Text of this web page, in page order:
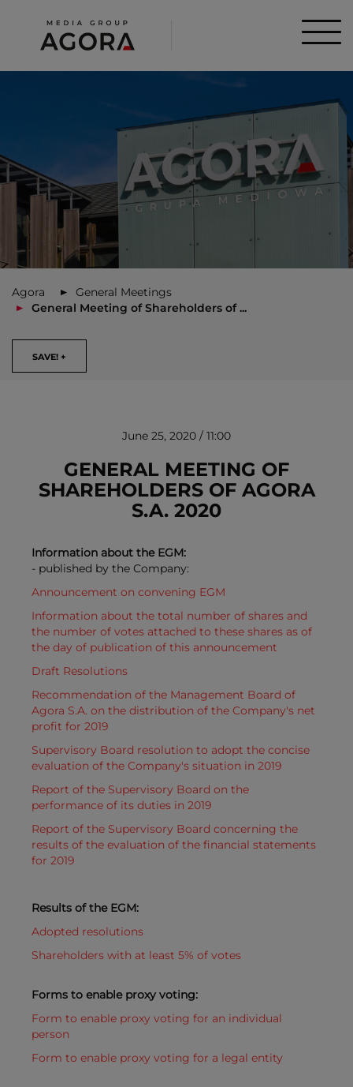
Agora
General Meetings
General Meeting of Shareholders of ...
SAVE! +
June 25, 2020 / 11:00
GENERAL MEETING OF
SHAREHOLDERS OF AGORA
S.A. 2020
Information about the EGM:
- published by the Company:
Announcement on convening EGM
Information about the total number of shares and
the number of votes attached to these shares as of
the day of publication of this announcement
Draft Resolutions
Recommendation of the Management Board of
Agora S.A. on the distribution of the Company's net
profit for 2019
Supervisory Board resolution to adopt the concise
evaluation of the Company's situation in 2019
Report of the Supervisory Board on the
performance of its duties in 2019
Report of the Supervisory Board concerning the
results of the evaluation of the financial statements
for 2019
Results of the EGM:
Adopted resolutions
Shareholders with at least 5% of votes
Forms to enable proxy voting:
Form to enable proxy voting for an individual
person
Form to enable proxy voting for a legal entity